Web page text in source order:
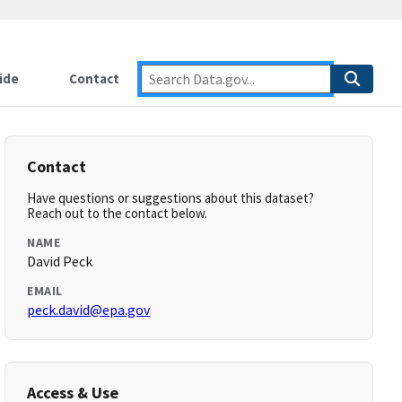
Contact
Contact
Have questions or suggestions about this dataset?
Reach out to the contact below.
NAME
David Peck
EMAIL
peck.david@epa.gov
Access & Use